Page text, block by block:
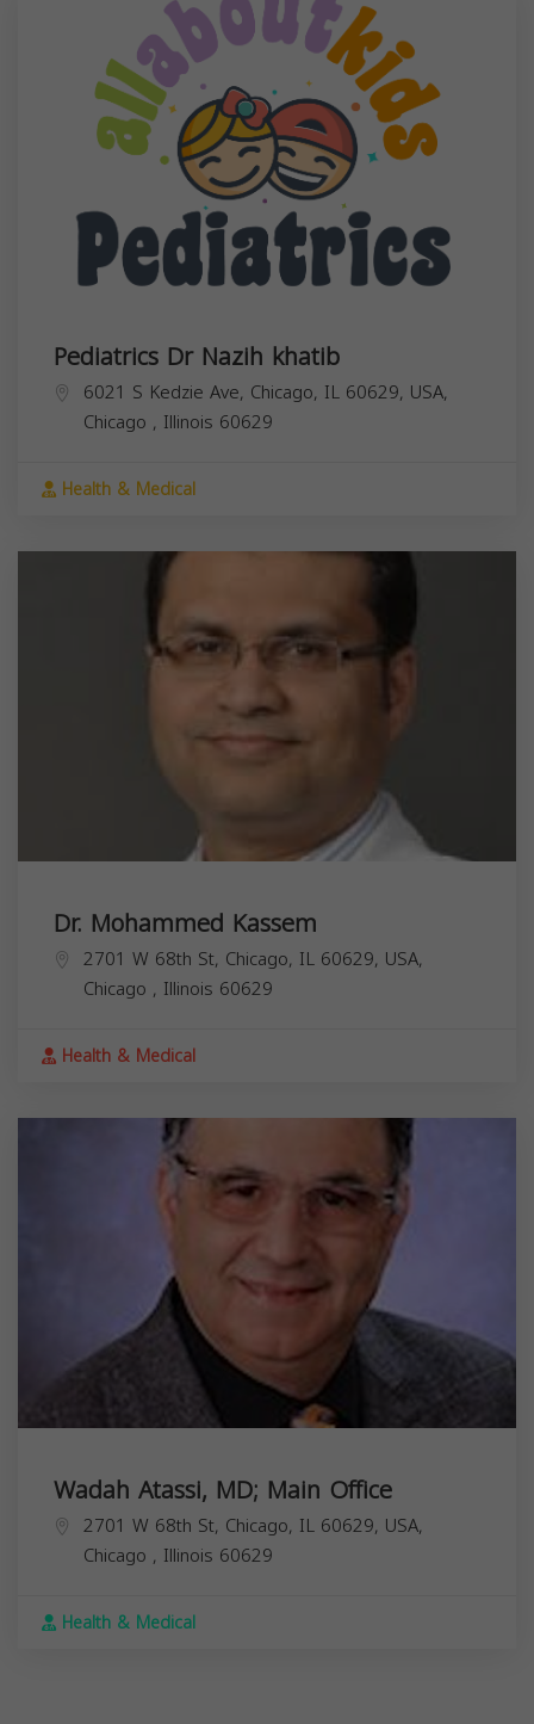
Pediatrics Dr Nazih khatib
6021 S Kedzie Ave, Chicago, IL 60629, USA,
Chicago , Illinois 60629
Health & Medical
Dr. Mohammed Kassem
2701 W 68th St, Chicago, IL 60629, USA,
Chicago , Illinois 60629
Health & Medical
Wadah Atassi, MD; Main Office
2701 W 68th St, Chicago, IL 60629, USA,
Chicago , Illinois 60629
Health & Medical